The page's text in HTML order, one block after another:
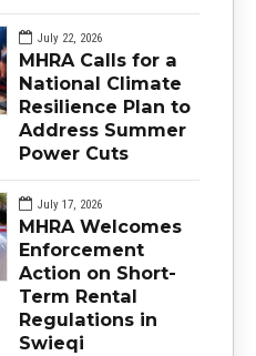
July 22, 2026
MHRA Calls for a
National Climate
Resilience Plan to
Address Summer
Power Cuts
July 17, 2026
MHRA Welcomes
Enforcement
Action on Short-
Term Rental
Regulations in
Swieqi